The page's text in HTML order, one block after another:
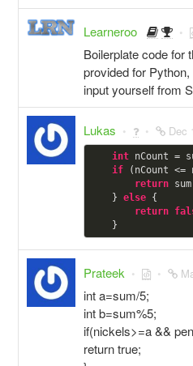
Learneroo
Boilerplate code for
provided for
input yourself from
Lukas Dec
int nCount =
if (nCount <=
return sum
    }
else {
return
Prateek
int a=sum/5;
int b=sum%5;
if(nickels>=a &&
return true;